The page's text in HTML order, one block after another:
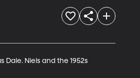
Niels and the 1952s